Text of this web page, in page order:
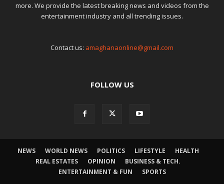
more. We provide the latest breaking news and videos from the
entertainment industry and all trending issues.
Contact us: amaghanaonline@gmail.com
FOLLOW US
NEWS WORLD NEWS POLITICS LIFESTYLE
HEALTH
REAL ESTATES
OPINION
BUSINESS & TECH.
ENTERTAINMENT & FUN
SPORTS